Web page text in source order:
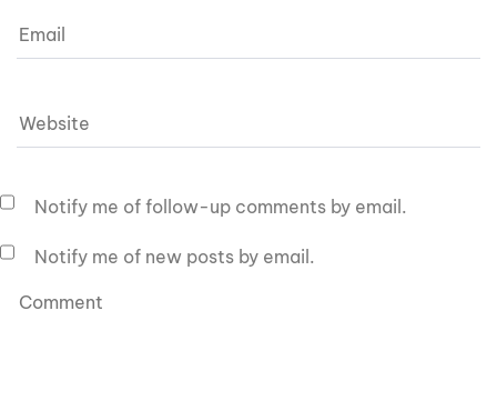
Notify me of follow-up comments by email.
Notify me of new posts by email.